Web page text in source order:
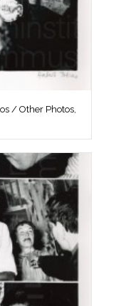
/ Other Photos,